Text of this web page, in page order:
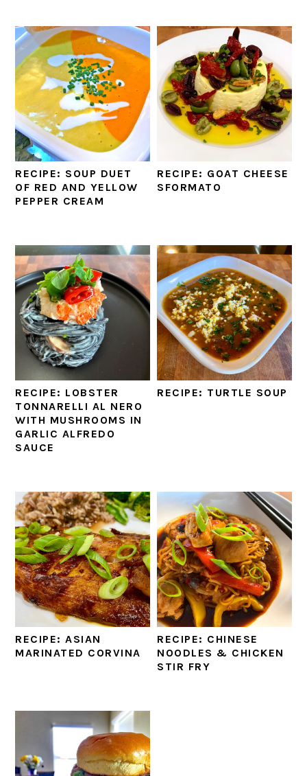
RECIPE: SOUP DUET
OF RED AND YELLOW
PEPPER CREAM
RECIPE: GOAT CHEESE
SFORMATO
RECIPE: LOBSTER
TONNARELLI AL NERO
WITH MUSHROOMS IN
GARLIC ALFREDO
SAUCE
RECIPE: TURTLE SOUP
RECIPE: ASIAN
MARINATED CORVINA
RECIPE: CHINESE
NOODLES & CHICKEN
STIR FRY